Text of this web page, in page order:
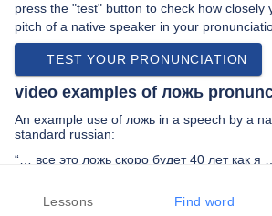
press the "test" button to check how closely
pitch of a native speaker in your
TEST YOUR PRONUNCIATION
video examples of ложь
An example use of ложь in a speech by a
standard russian:
“… все это ложь скоро будет 40 лет как я
PREV EXAMPLE NEXT EXAMPLE
Lessons Find word